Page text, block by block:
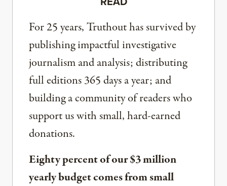
For 25 years, Truthout has survived by
publishing impactful investigative
journalism and analysis; distributing
full editions 365 days a year; and
building a community of readers who
support us with small, hard-earned
donations.
Eighty percent of our $3 million
yearly budget comes from small